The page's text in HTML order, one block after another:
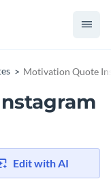
Motivation Quote
Edit with AI